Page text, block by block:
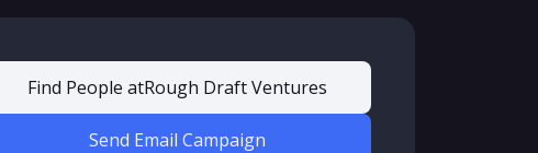
Find People atRough Draft Ventures
Send Email Campaign